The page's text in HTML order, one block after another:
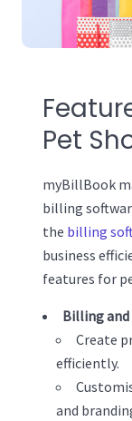
Pet
myBillBook
billing
the billing
business
features for
Billing
Create
efficiently.
and